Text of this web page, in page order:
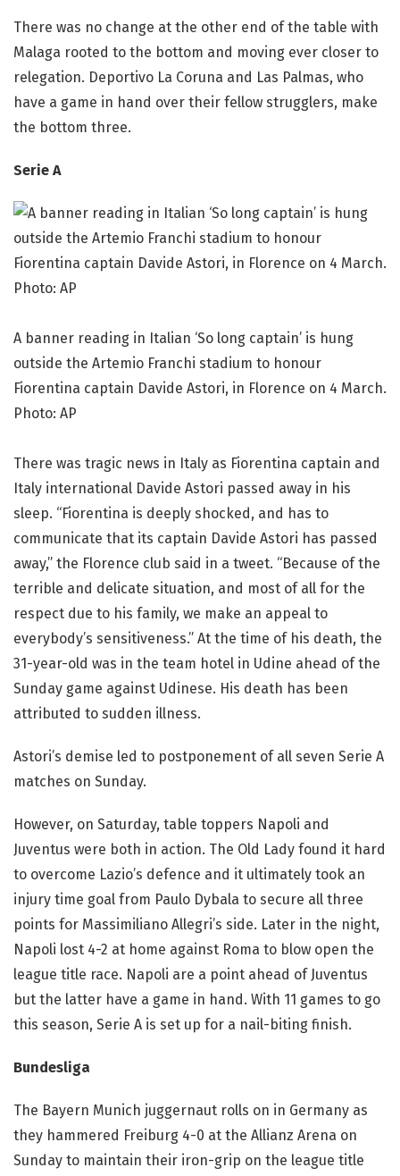
There was no change at the other end of the table with
Malaga rooted to the bottom and moving ever closer to
relegation. Deportivo La Coruna and Las Palmas, who
have a game in hand over their fellow strugglers, make
the bottom three.
Serie A
A banner reading in Italian ‘So long captain’ is hung
outside the Artemio Franchi stadium to honour
Fiorentina captain Davide Astori, in Florence on 4 March.
Photo: AP
There was tragic news in Italy as Fiorentina captain and
Italy international Davide Astori passed away in his
sleep. “Fiorentina is deeply shocked, and has to
communicate that its captain Davide Astori has passed
away,” the Florence club said in a tweet. “Because of the
terrible and delicate situation, and most of all for the
respect due to his family, we make an appeal to
everybody’s sensitiveness.” At the time of his death, the
31-year-old was in the team hotel in Udine ahead of the
Sunday game against Udinese. His death has been
attributed to sudden illness.
Astori’s demise led to postponement of all seven Serie A
matches on Sunday.
However, on Saturday, table toppers Napoli and
Juventus were both in action. The Old Lady found it hard
to overcome Lazio’s defence and it ultimately took an
injury time goal from Paulo Dybala to secure all three
points for Massimiliano Allegri’s side. Later in the night,
Napoli lost 4-2 at home against Roma to blow open the
league title race. Napoli are a point ahead of Juventus
but the latter have a game in hand. With 11 games to go
this season, Serie A is set up for a nail-biting finish.
Bundesliga
The Bayern Munich juggernaut rolls on in Germany as
they hammered Freiburg 4-0 at the Allianz Arena on
Sunday to maintain their iron-grip on the league title